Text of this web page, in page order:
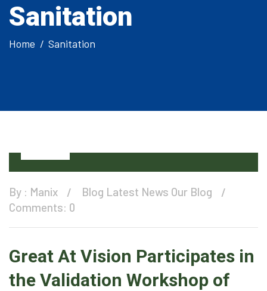
Sanitation
Home Sanitation
By : Manix Blog Latest News Our Blog
Comments: 0
Great At Vision Participates in
the Validation Workshop of